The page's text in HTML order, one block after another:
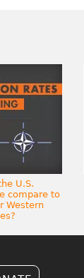
U.S.
compare to
Western